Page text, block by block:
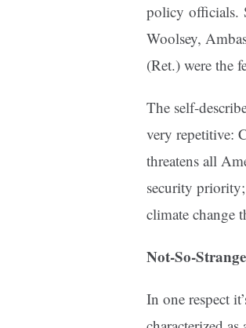
policy officials.
Woolsey,
(Ret.) were the
The self-
very repetitive:
threatens all
security
climate change
Not-So-
In one respect